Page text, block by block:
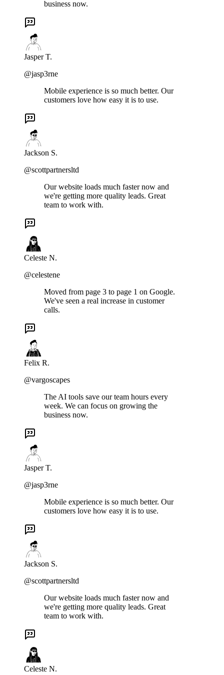
business now.
Jasper T.
@jasp3rne
Mobile experience is so much better. Our
customers love how easy it is to use.
Jackson S.
@scottpartnersltd
Our website loads much faster now and
we're getting more quality leads. Great
team to work with.
Celeste N.
@celestene
Moved from page 3 to page 1 on Google.
We've seen a real increase in customer
calls.
Felix R.
@vargoscapes
The AI tools save our team hours every
week. We can focus on growing the
business now.
Jasper T.
@jasp3rne
Mobile experience is so much better. Our
customers love how easy it is to use.
Jackson S.
@scottpartnersltd
Our website loads much faster now and
we're getting more quality leads. Great
team to work with.
Celeste N.